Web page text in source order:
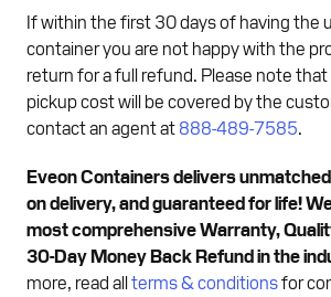
If within the first 30 days of having the
container you are not happy with the
return for a full refund. Please note that
pickup cost will be covered by the
contact an agent at 888-489-7585.
Eveon Containers delivers
on delivery, and guaranteed for life!
most comprehensive Warranty,
30-Day Money Back Refund in the
more, read allterms & conditionsfor